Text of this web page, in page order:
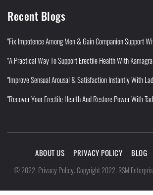
Recent Blogs
"Fix Impotence Among Men & Gain Companion Support
"A Practical Way To Support Erectile Health With
"Improve Sensual Arousal & Satisfaction Instantly With
"Recover Your Erectile Health And Restore Power With
ABOUT US PRIVACY POLICY BLOG
©2022. Privacy Policy.Copyright 2022. RSM